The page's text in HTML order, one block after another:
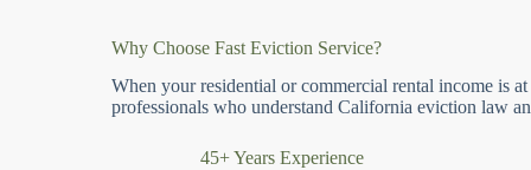
Why Choose Fast Eviction Service?
When your residential or commercial rental income is
professionals who understand California eviction law
45+ Years Experience